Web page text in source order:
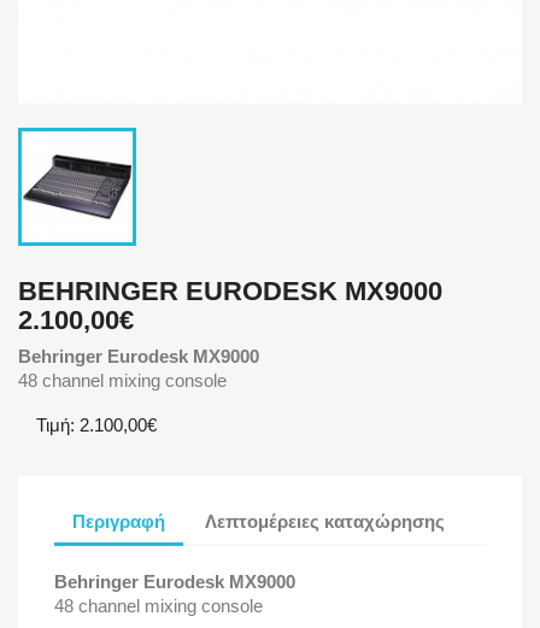
BEHRINGER EURODESK MX9000
2.100,00€
Behringer Eurodesk MX9000
48 channel mixing console
Τιμή: 2.100,00€
Περιγραφή Λεπτομέρειες καταχώρησης
Behringer Eurodesk MX9000
48 channel mixing console